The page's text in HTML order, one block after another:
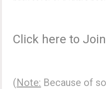
Click here to
(Note: Because of